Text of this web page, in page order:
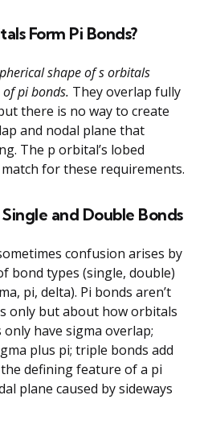
Form Pi Bonds?
shape of s orbitals
pi bonds. They overlap fully
there is no way to create
and nodal plane that
The p orbital’s lobed
for these requirements.
and Double Bonds
confusion arises by
bond types (single, double)
pi, delta). Pi bonds aren’t
only but about how orbitals
have sigma overlap;
plus pi; triple bonds add
defining feature of a pi
plane caused by sideways